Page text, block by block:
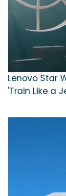
Lenovo Star
'Train Like a